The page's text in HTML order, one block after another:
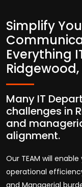
Simplify
Everything
Ridgewood,
Many IT
challenges in
and
alignment.
Our TEAM will
operational
and Managerial